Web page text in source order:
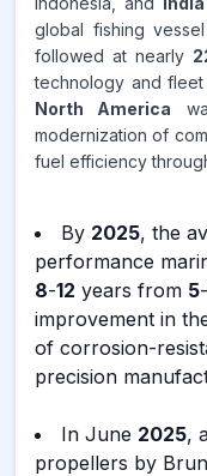
global fishing
followed at nearly
technology and
North America
modernization of
fuel efficiency
By 2025, the
performance
8-12 years from 5-
improvement in
of corrosion-
precision
In June 2025,
propellers by